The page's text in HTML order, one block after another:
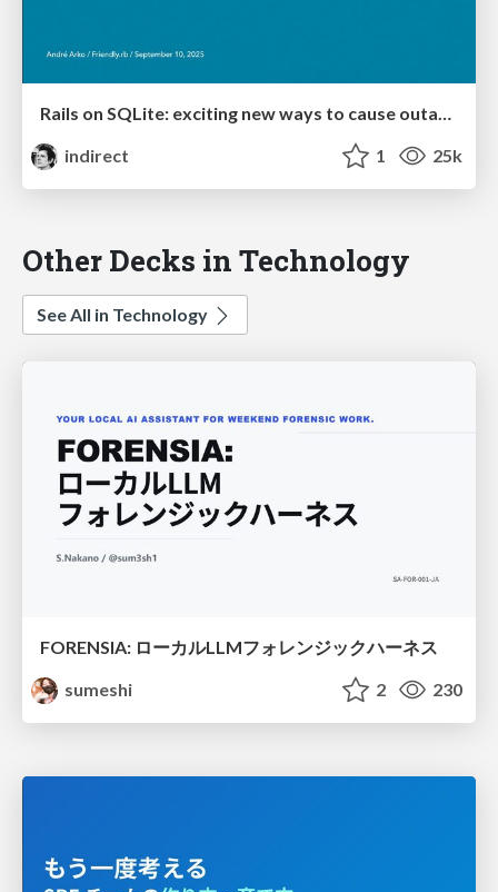
Rails on SQLite: exciting new ways to cause outages
indirect
1 25k
Other Decks in Technology
See All in Technology
FORENSIA: ローカルLLMフォレンジックハーネス
sumeshi
2 230